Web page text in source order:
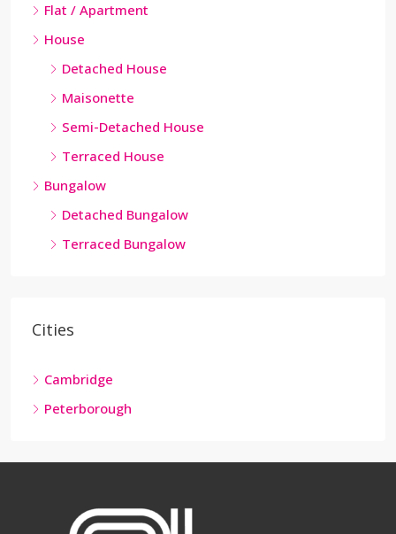
Flat / Apartment
House
Detached House
Maisonette
Semi-Detached House
Terraced House
Bungalow
Detached Bungalow
Terraced Bungalow
Cities
Cambridge
Peterborough